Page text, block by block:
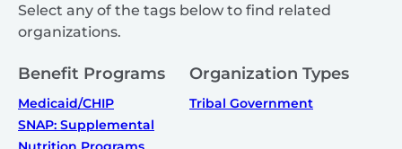
Select any of the tags below to find related
organizations.
Benefit Programs
Medicaid/CHIP
SNAP: Supplemental
Organization Types
Tribal Government